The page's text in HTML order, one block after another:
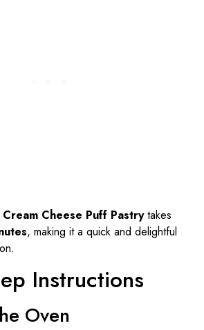
Cream Cheese Puff Pastrytakes
, making it a quick and delightful
Instructions
Oven